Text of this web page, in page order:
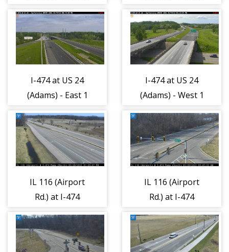
I-474 at US 24
(Adams) - East 1
I-474 at US 24
(Adams) - West 1
IL 116 (Airport
Rd.) at I-474
Parkway - North
1
IL 116 (Airport
Rd.) at I-474
Parkway - South
1